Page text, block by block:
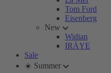
Tom Ford
Eisenberg
New
Widian
IRÄYE
Sale
☀️ Summer